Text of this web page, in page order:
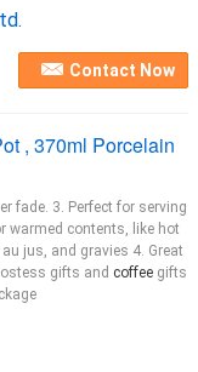
Contact Now
, 370ml Porcelain
fade. 3. Perfect for serving
warmed contents, like hot
jus, and gravies 4. Great
gifts and coffee gifts